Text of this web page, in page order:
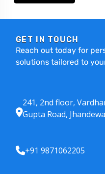
GET IN TOUCH
Reach out today for
solutions tailored to
241, 2nd floor,
Gupta Road,
+91 9871062205